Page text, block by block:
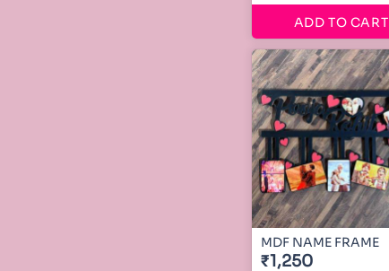
ADD TO CART
MDF NAME FRAME
₹1,250